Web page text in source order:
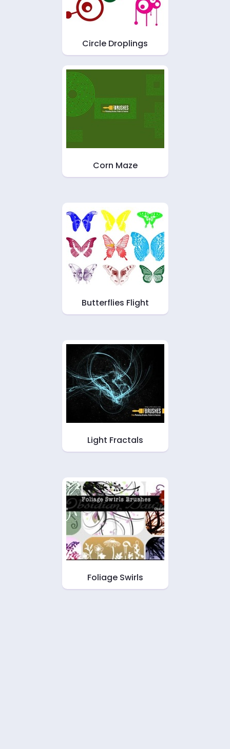
Circle Droplings
Corn Maze
Butterflies Flight
Light Fractals
Foliage Swirls